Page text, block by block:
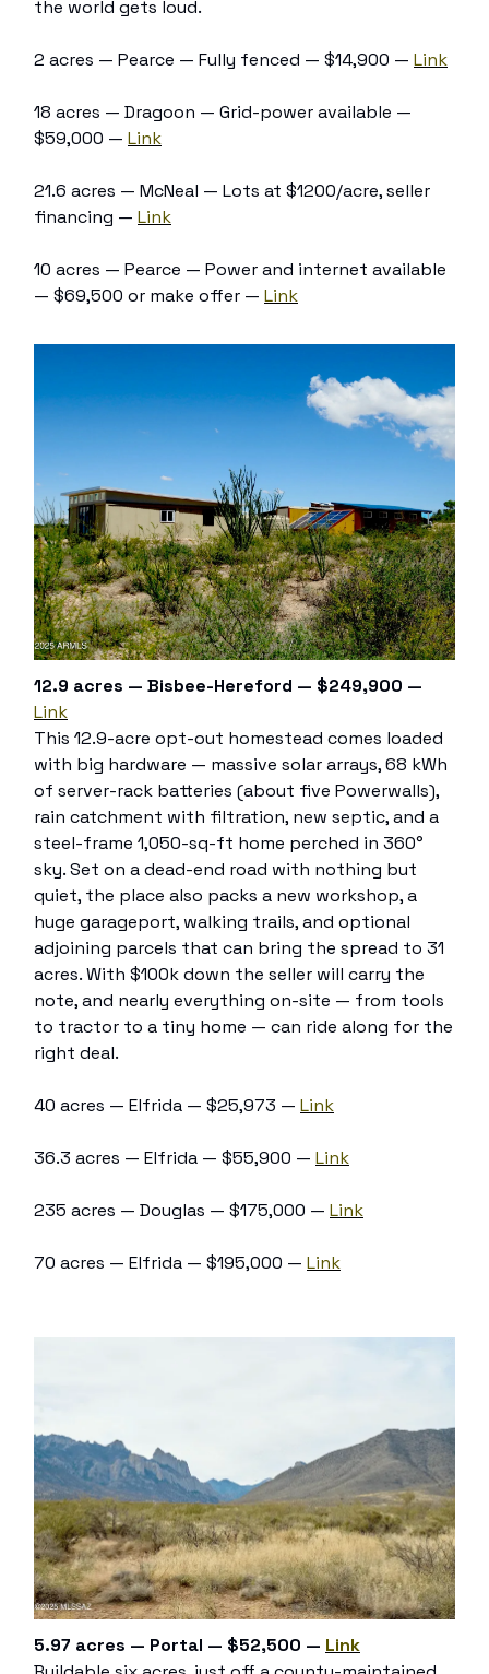
the world gets loud.
2 acres — Pearce — Fully fenced — $14,900 — Link
18 acres — Dragoon — Grid-power available —
$59,000 — Link
21.6 acres — McNeal — Lots at $1200/acre, seller
financing — Link
10 acres — Pearce — Power and internet available
— $69,500 or make offer — Link
12.9 acres — Bisbee-Hereford — $249,900 —
Link
This 12.9-acre opt-out homestead comes loaded
with big hardware — massive solar arrays, 68 kWh
of server-rack batteries (about five Powerwalls),
rain catchment with filtration, new septic, and a
steel-frame 1,050-sq-ft home perched in 360°
sky. Set on a dead-end road with nothing but
quiet, the place also packs a new workshop, a
huge garageport, walking trails, and optional
adjoining parcels that can bring the spread to 31
acres. With $100k down the seller will carry the
note, and nearly everything on-site — from tools
to tractor to a tiny home — can ride along for the
right deal.
40 acres — Elfrida — $25,973 — Link
36.3 acres — Elfrida — $55,900 — Link
235 acres — Douglas — $175,000 — Link
70 acres — Elfrida — $195,000 — Link
5.97 acres — Portal — $52,500 — Link